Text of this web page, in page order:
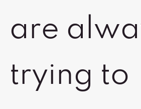
are
trying to